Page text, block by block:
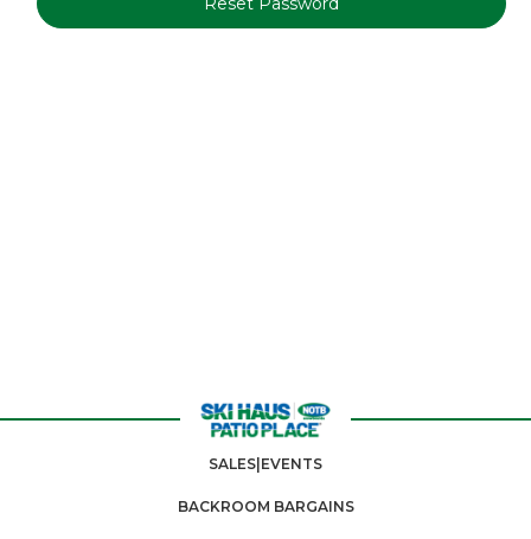
SALES|EVENTS
BACKROOM BARGAINS